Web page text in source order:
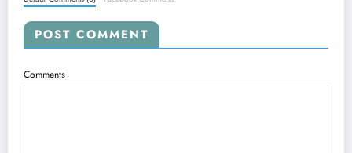
POST COMMENT
Comments